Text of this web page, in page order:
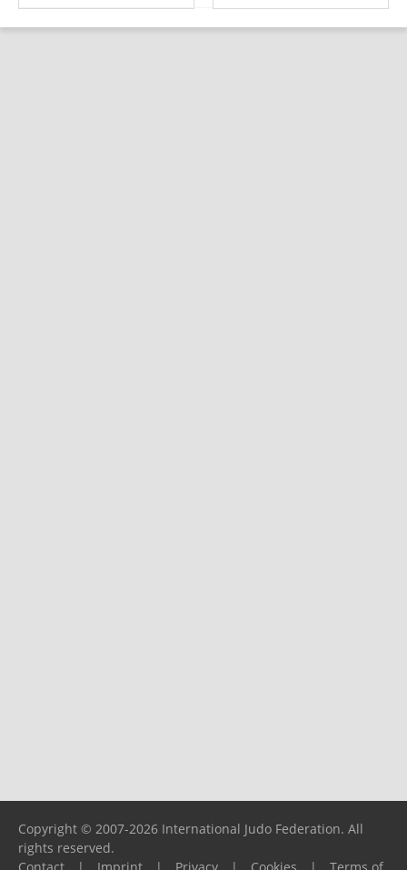
Copyright © 2007-2026 International Judo Federation. All
rights reserved.